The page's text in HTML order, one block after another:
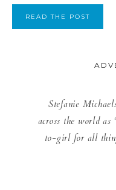
READ THE POST
Stefanie
across the world
to-girl for all